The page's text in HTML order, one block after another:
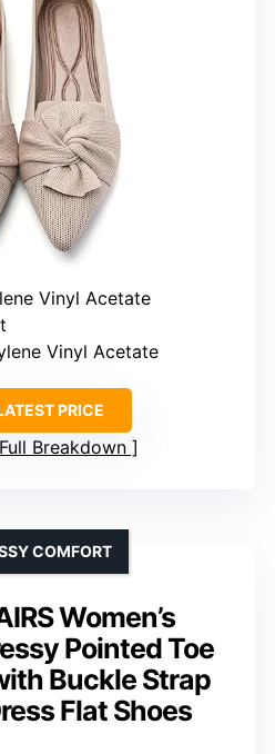
Vinyl Acetate
Vinyl Acetate
PRICE
Breakdown
Women’s
Pointed Toe
Buckle Strap
Flat Shoes
COMFORT